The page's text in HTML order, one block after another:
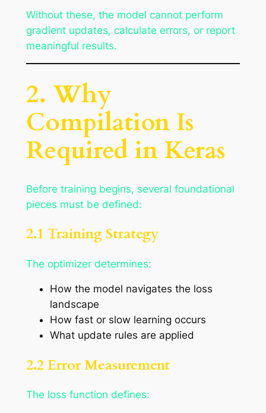
Without these, the model cannot perform
gradient updates, calculate errors, or report
meaningful results.
2. Why
Compilation Is
Required in Keras
Before training begins, several foundational
pieces must be defined:
2.1 Training Strategy
The optimizer determines:
How the model navigates the loss
landscape
How fast or slow learning occurs
What update rules are applied
2.2 Error Measurement
The loss function defines: